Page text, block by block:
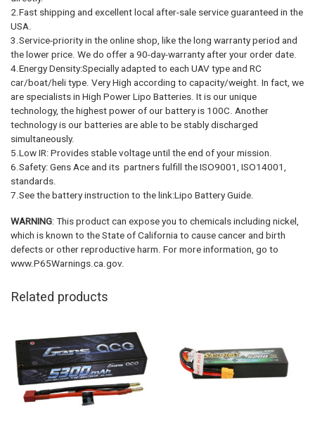
2.Fast shipping and excellent local after-sale service guaranteed in the
USA.
3.Service-priority in the online shop, like the long warranty period and
the lower price. We do offer a 90-day-warranty after your order date.
4.Energy Density:Specially adapted to each UAV type and RC
car/boat/heli type. Very High according to capacity/weight. In fact, we
are specialists in High Power Lipo Batteries. It is our unique
technology, the highest power of our battery is 100C. Another
technology is our batteries are able to be stably discharged
simultaneously.
5.Low IR: Provides stable voltage until the end of your mission.
6.Safety: Gens Ace and its partners fulfill the ISO9001, ISO14001,
standards.
7.See the battery instruction to the link:Lipo Battery Guide.
WARNING: This product can expose you to chemicals including nickel,
which is known to the State of California to cause cancer and birth
defects or other reproductive harm. For more information, go to
www.P65Warnings.ca.gov.
Related products